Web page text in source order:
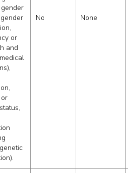
or
and
No None